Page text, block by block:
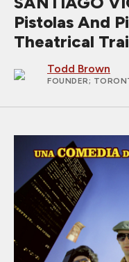
Pistolas And
Theatrical
Todd Brown
FOUNDER;